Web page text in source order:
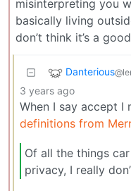
misinterpreting you
basically living
don’t think it’s a
Danterious
3 years ago
When I say accept I
definitions from
Of all the things
privacy, I really